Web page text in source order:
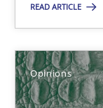
READ ARTICLE
Opinions
You are